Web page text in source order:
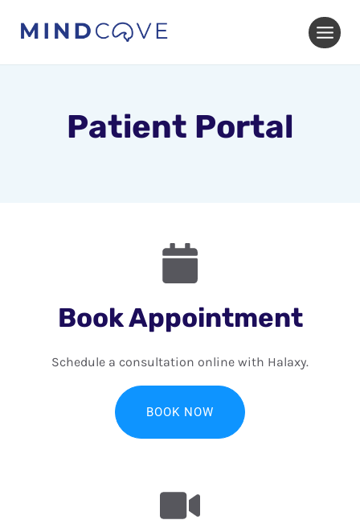
Patient Portal
Book Appointment
Schedule a consultation online with Halaxy.
BOOK NOW